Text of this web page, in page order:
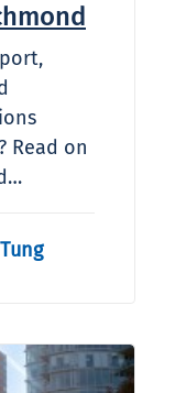
Read on